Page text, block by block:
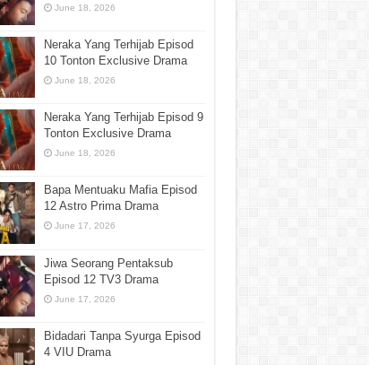
June 18, 2026
Neraka Yang Terhijab Episod
10 Tonton Exclusive Drama
June 18, 2026
Neraka Yang Terhijab Episod 9
Tonton Exclusive Drama
June 18, 2026
Bapa Mentuaku Mafia Episod
12 Astro Prima Drama
June 17, 2026
Jiwa Seorang Pentaksub
Episod 12 TV3 Drama
June 17, 2026
Bidadari Tanpa Syurga Episod
4 VIU Drama